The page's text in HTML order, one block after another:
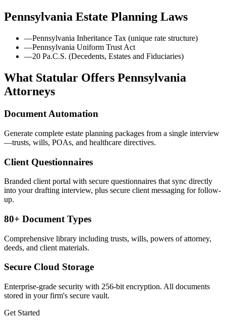
Pennsylvania Estate Planning Laws
—Pennsylvania Inheritance Tax (unique rate structure)
—Pennsylvania Uniform Trust Act
—20 Pa.C.S. (Decedents, Estates and Fiduciaries)
What Statular Offers Pennsylvania
Attorneys
Document Automation
Generate complete estate planning packages from a single interview
—trusts, wills, POAs, and healthcare directives.
Client Questionnaires
Branded client portal with secure questionnaires that sync directly
into your drafting interview, plus secure client messaging for follow-
up.
80+ Document Types
Comprehensive library including trusts, wills, powers of attorney,
deeds, and client materials.
Secure Cloud Storage
Enterprise-grade security with 256-bit encryption. All documents
stored in your firm's secure vault.
Get Started